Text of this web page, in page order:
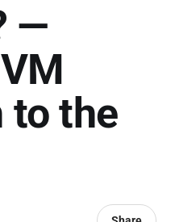
—
to the